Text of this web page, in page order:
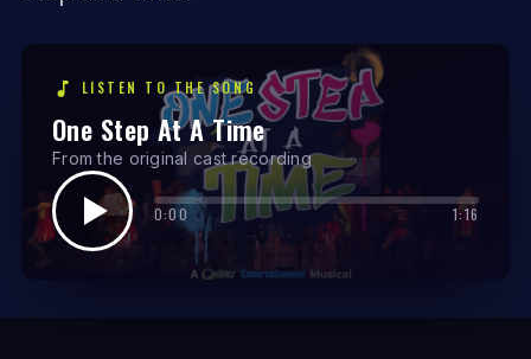
LISTEN TO THE SONG
One Step At A Time
From the original cast recording
0:00 1:16